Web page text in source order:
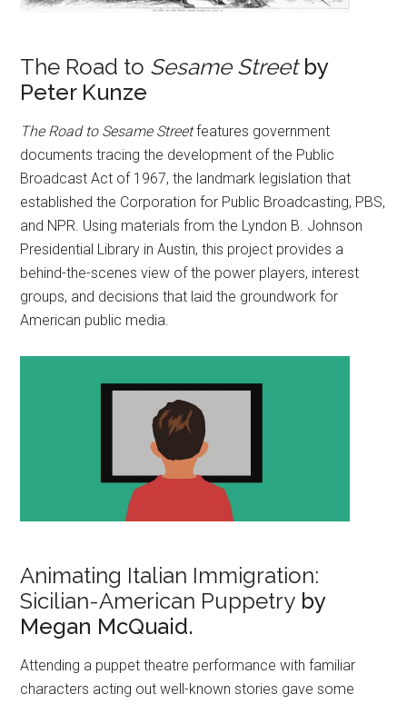
The Road to Sesame Street by
Peter Kunze
The Road to Sesame Streetfeatures government
documents tracing the development of the Public
Broadcast Act of 1967, the landmark legislation that
established the Corporation for Public Broadcasting, PBS,
and NPR. Using materials from the Lyndon B. Johnson
Presidential Library in Austin, this project provides a
behind-the-scenes view of the power players, interest
groups, and decisions that laid the groundwork for
American public media.
Animating Italian Immigration:
Sicilian-American Puppetry by
Megan McQuaid.
Attending a puppet theatre performance with familiar
characters acting out well-known stories gave some